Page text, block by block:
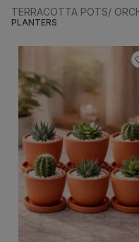
TERRACOTTA POTS/
PLANTERS